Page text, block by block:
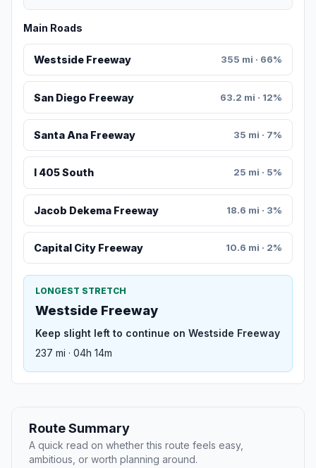
Main Roads
Westside Freeway 355 mi · 66%
San Diego Freeway 63.2 mi · 12%
Santa Ana Freeway 35 mi · 7%
I 405 South 25 mi · 5%
Jacob Dekema Freeway 18.6 mi · 3%
Capital City Freeway 10.6 mi · 2%
LONGEST STRETCH
Westside Freeway
Keep slight left to continue on Westside Freeway
237 mi · 04h 14m
Route Summary
A quick read on whether this route feels easy,
ambitious, or worth planning around.